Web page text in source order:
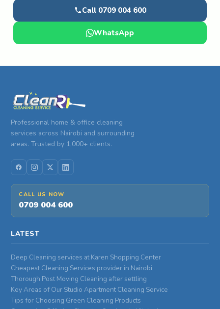
Call 0709 004 600
WhatsApp
Professional home & office cleaning
services across Nairobi and surrounding
areas. Trusted by 1,000+ clients.
CALL US NOW
0709 004 600
LATEST
Deep Cleaning services at Karen Shopping Center
Cheapest Cleaning Services provider in Nairobi
Thorough Post Moving Cleaning after settling
Key Areas of Our Studio Apartment Cleaning Service
Tips for Choosing Green Cleaning Products